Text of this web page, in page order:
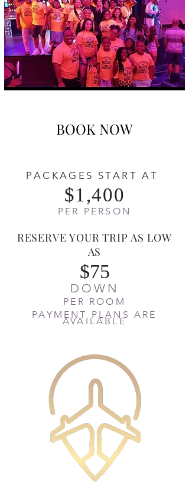
BOOK NOW
PACKAGES START AT
$1,400
RESERVE YOUR TRIP AS LOW
AS
$75
DOWN
PER ROOM
PAYMENT PLANS ARE
AVAILABLE
PER PERSON